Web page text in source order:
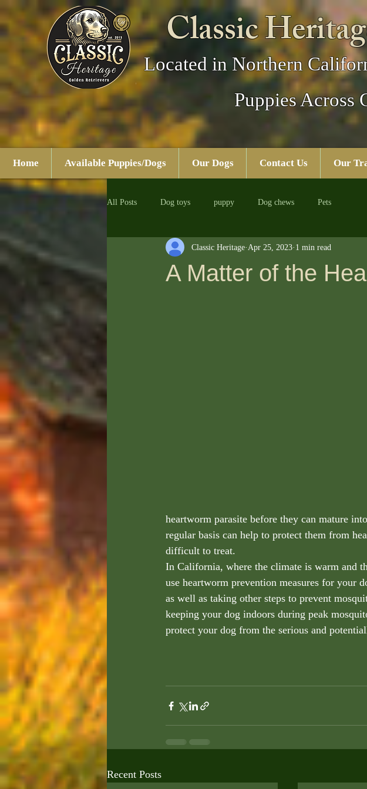
Classic
Located in Northern
Puppies
Home Available Puppies/Dogs Our Dogs Contact Us Our
All Posts Dog toys puppy Dog chews Pets
A Matter of the
Classic Heritage Apr 25, 2023 1 min read
heartworm parasite before they can mature
regular basis can help to protect them from
difficult to treat.
In California, where the climate is warm and
use heartworm prevention measures for your
as well as taking other steps to prevent
keeping your dog indoors during peak
protect your dog from the serious and
Recent Posts